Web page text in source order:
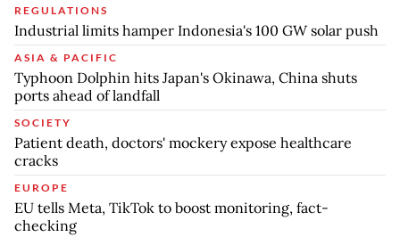
REGULATIONS
Industrial limits hamper Indonesia's 100 GW solar push
ASIA & PACIFIC
Typhoon Dolphin hits Japan's Okinawa, China shuts
ports ahead of landfall
SOCIETY
Patient death, doctors' mockery expose healthcare
cracks
EUROPE
EU tells Meta, TikTok to boost monitoring, fact-
checking